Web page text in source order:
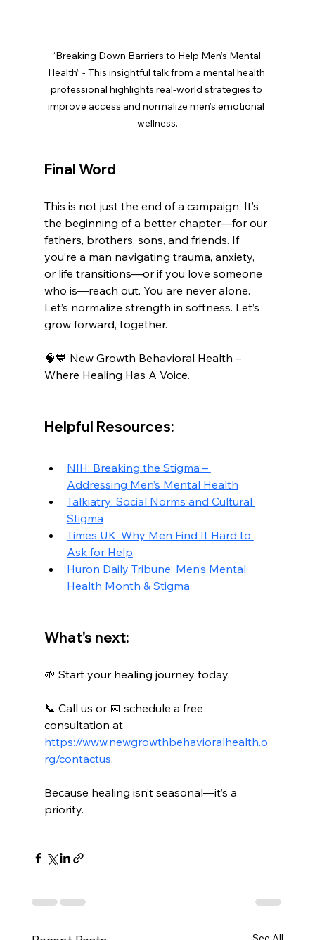
“Breaking Down Barriers to Help Men’s Mental
Health” - This insightful talk from a mental health
professional highlights real-world strategies to
improve access and normalize men’s emotional
wellness.
Final Word
This is not just the end of a campaign. It’s
the beginning of a better chapter—for our
fathers, brothers, sons, and friends. If
you’re a man navigating trauma, anxiety,
or life transitions—or if you love someone
who is—reach out. You are never alone.
Let’s normalize strength in softness. Let’s
grow forward, together.
🧠💙 New Growth Behavioral Health –
Where Healing Has A Voice.
Helpful Resources:
NIH: Breaking the Stigma –
Addressing Men’s Mental Health
Talkiatry: Social Norms and Cultural
Stigma
Times UK: Why Men Find It Hard to
Ask for Help
Huron Daily Tribune: Men’s Mental
Health Month & Stigma
What's next:
🌱 Start your healing journey today.
📞 Call us or 📅 schedule a free
consultation at
https://www.newgrowthbehavioralhealth.o
rg/contactus.
Because healing isn’t seasonal—it’s a
priority.